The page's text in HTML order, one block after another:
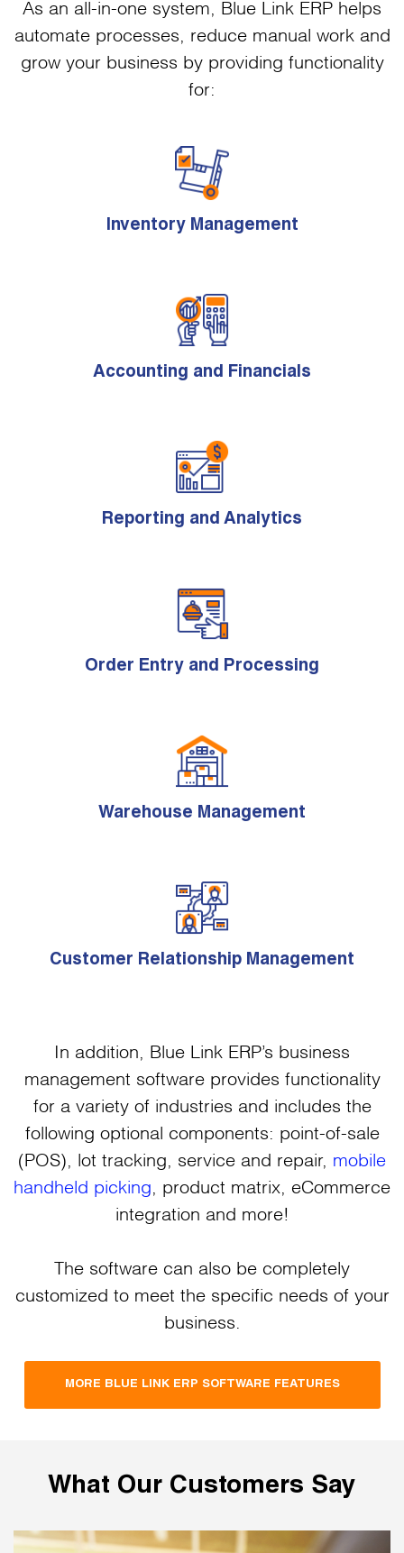
As an all-in-one system, Blue Link ERP helps
automate processes, reduce manual work and
grow your business by providing functionality
for:
Inventory Management
Accounting and Financials
Reporting and Analytics
Order Entry and Processing
Warehouse Management
Customer Relationship Management
In addition, Blue Link ERP’s business
management software provides functionality
for a variety of industries and includes the
following optional components: point-of-sale
(POS), lot tracking, service and repair, mobile
handheld picking , product matrix, eCommerce
integration and more!
The software can also be completely
customized to meet the specific needs of your
business.
MORE BLUE LINK ERP SOFTWARE FEATURES
What Our Customers Say